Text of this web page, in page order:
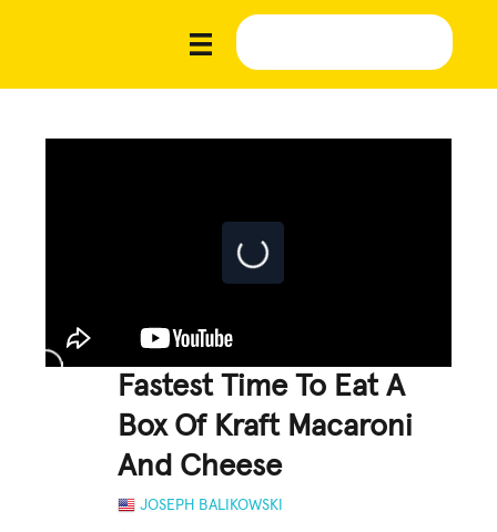
Fastest Time To Eat A
Box Of Kraft Macaroni
And Cheese
JOSEPH BALIKOWSKI